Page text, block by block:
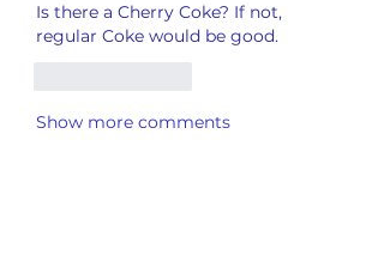
Is there a Cherry Coke? If not,
regular Coke would be good.
Show more comments